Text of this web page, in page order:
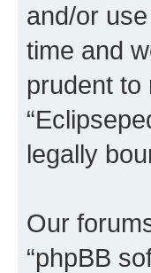
and/or
time and
prudent
legally
Our
“phpBB